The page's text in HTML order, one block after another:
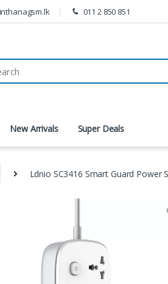
011 2 850 851
New Arrivals Super Deals
Ldnio SC3416 Smart Guard Power